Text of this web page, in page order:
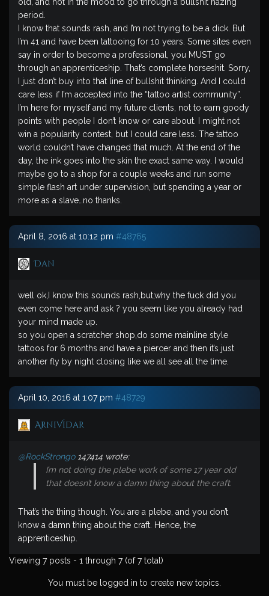
period.
I know that sounds rash, and I’m not trying to be a dick. But
I’m 41 and have been tattooing for 10 years. Some sites even
say in order to become a professional, you MUST go
through an apprenticeship. That’s complete horseshit. Sorry,
I just don’t buy into that line of bullshit thinking. And I could
care less if I’m accepted into the “tattoo artist community”.
I’m here for myself and my future clients, not to earn goody
points with people I don’t know or care about. I might not
win a popularity contest, but I could care less. The tattoo
world couldn’t have changed that much. At the end of the
day, the ink goes into the skin the exact same way. I would
maybe go to a shop for a couple weeks and run some
simple flash art under supervision, but spending a year or
more as a slave…no thanks.
April 8, 2016 at 10:12 pm #48765
Dan
well ok,I know this sounds rash,but,why the fuck did you
even come here and ask ? you seem like you already had
your mind made up.
so you open a scratcher shop,do some mainline style
tattoos for 6 months and have a piercer and then it’s just
another fly by night closing like we all see all the time.
April 10, 2016 at 1:07 pm #48729
ArniVidar
@RockStrongo147414 wrote:
I’m not doing the plebe work of some 17 year old
that doesn’t know a damn thing about the craft.
That’s the thing though. You are a plebe, and you don’t
know a damn thing about the craft. Hence, the
apprenticeship.
Viewing 7 posts - 1 through 7 (of 7 total)
You must be logged in to create new topics.